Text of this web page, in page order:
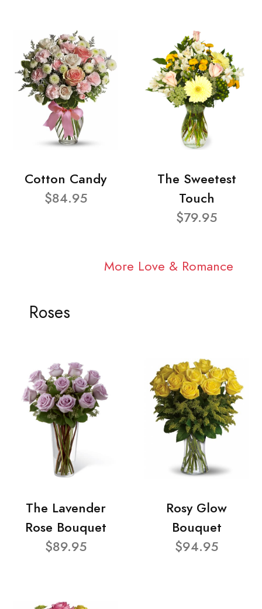
Cotton Candy
$84.95
The Sweetest
Touch
$79.95
More Love & Romance
Roses
The Lavender
Rose Bouquet
$89.95
Rosy Glow
Bouquet
$94.95